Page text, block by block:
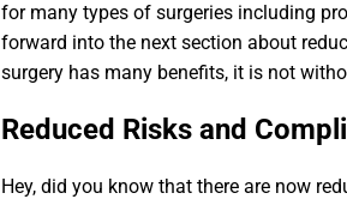
for many types of surgeries including
forward into the next section about
surgery has many benefits, it is not
Reduced Risks and
Hey, did you know that there are now